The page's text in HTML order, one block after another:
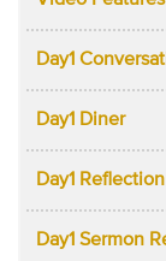
Day1
Day1 Diner
Day1
Day1 Sermon